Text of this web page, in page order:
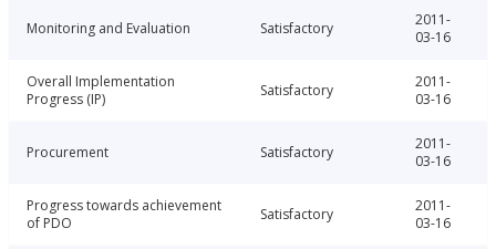
Monitoring and Evaluation Satisfactory
2011-
03-16
Overall Implementation
Progress (IP)
Satisfactory
2011-
03-16
Procurement Satisfactory
2011-
03-16
Progress towards achievement
of PDO
Satisfactory
2011-
03-16